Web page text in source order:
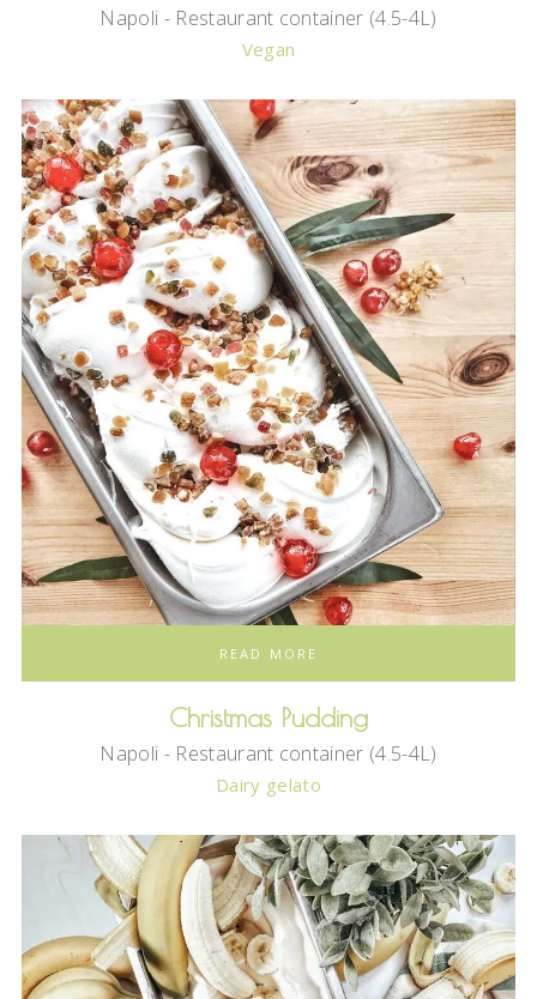
Napoli - Restaurant container (4.5-4L)
Vegan
READ MORE
Christmas Pudding
Napoli - Restaurant container (4.5-4L)
Dairy gelato